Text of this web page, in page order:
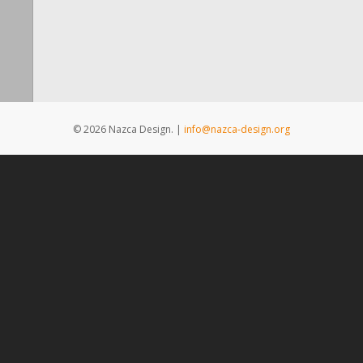
© 2026 Nazca Design. | info@nazca-design.org